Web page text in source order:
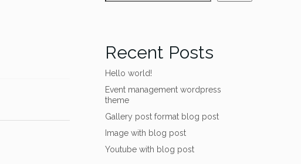
Recent Posts
Hello world!
Event management wordpress
theme
Gallery post format blog post
Image with blog post
Youtube with blog post